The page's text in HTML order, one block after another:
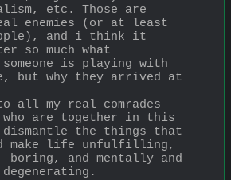
etc. Those are
enemies (or at least
and i think it
so much what
is playing with
but why they arrived at
all my real comrades
are together in this
the things that
make life unfulfilling,
boring, and mentally and